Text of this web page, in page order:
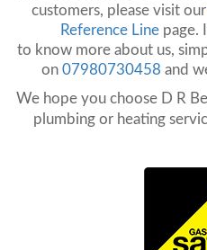
customers, please visit our
Reference Line page.
to know more about us,
on 07980730458 and
We hope you choose D R
plumbing or heating